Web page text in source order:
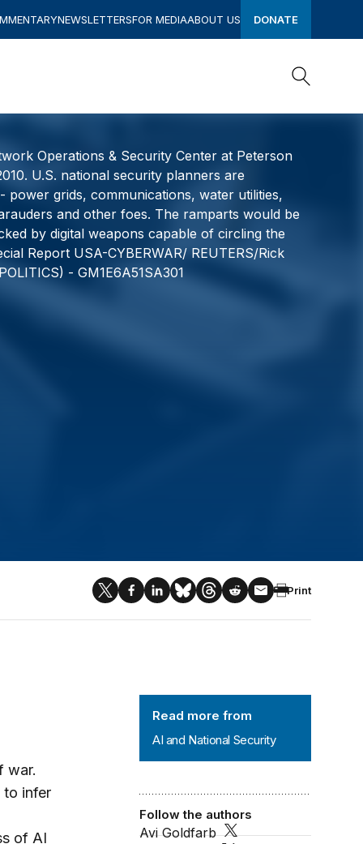
NEWSLETTERSFOR MEDIAABOUT US DONATE
Search
Print
Read more from
AI and National Security
Follow the authors
Avi Goldfarb
war.
to infer
of AI